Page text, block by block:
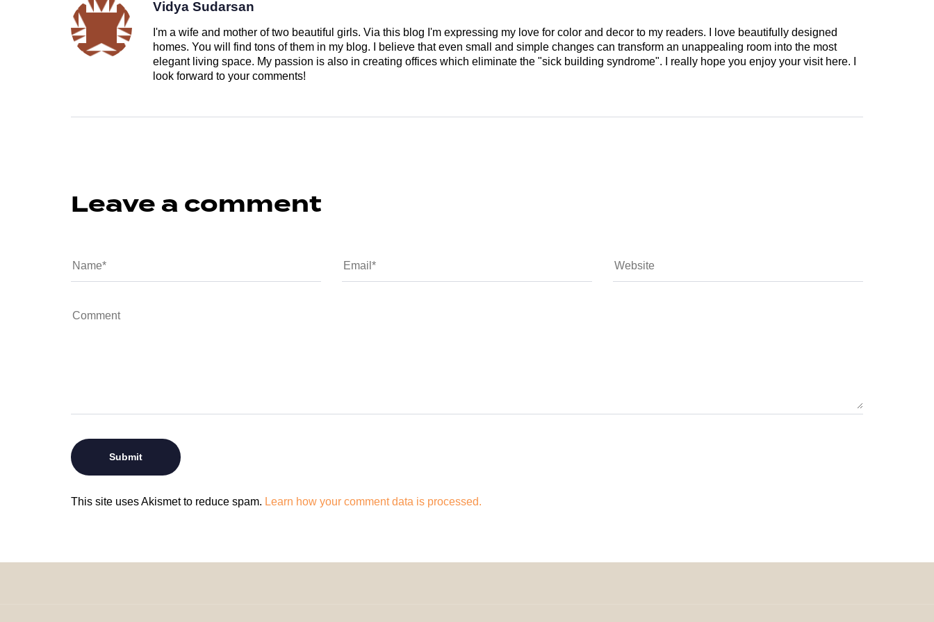
Vidya Sudarsan
I'm a wife and mother of two beautiful girls. Via this blog I'm expressing my love for color and decor to my readers. I love beautifully designed
homes. You will find tons of them in my blog. I believe that even small and simple changes can transform an unappealing room into the most
elegant living space. My passion is also in creating offices which eliminate the "sick building syndrome". I really hope you enjoy your visit here. I
look forward to your comments!
Leave a comment
This site uses Akismet to reduce spam. Learn how your comment data is processed.